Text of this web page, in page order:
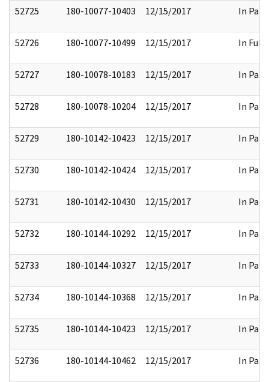
52725 180-10077-10403 12/15/2017 In Part
52726 180-10077-10499 12/15/2017 In Full
52727 180-10078-10183 12/15/2017 In Part
52728 180-10078-10204 12/15/2017 In Part
52729 180-10142-10423 12/15/2017 In Part
52730 180-10142-10424 12/15/2017 In Part
52731 180-10142-10430 12/15/2017 In Part
52732 180-10144-10292 12/15/2017 In Part
52733 180-10144-10327 12/15/2017 In Part
52734 180-10144-10368 12/15/2017 In Part
52735 180-10144-10423 12/15/2017 In Part
52736 180-10144-10462 12/15/2017 In Part